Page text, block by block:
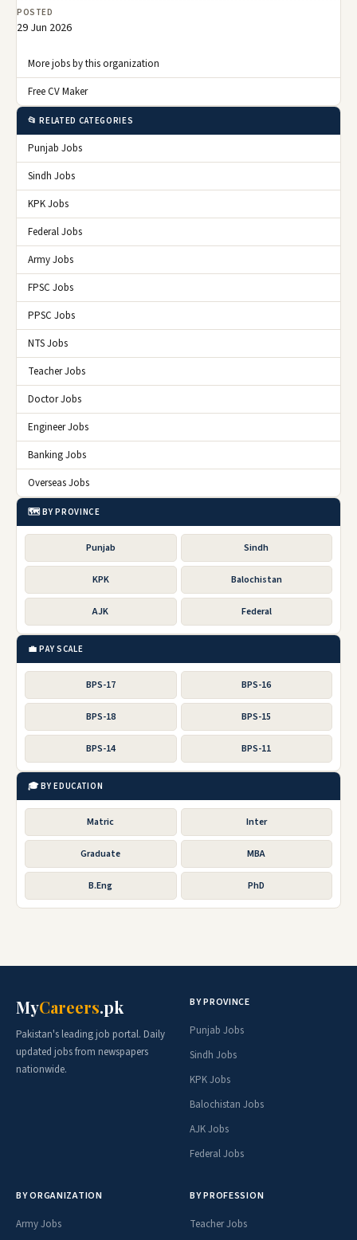
POSTED
29 Jun 2026
More jobs by this organization
Free CV Maker
📂 RELATED CATEGORIES
Punjab Jobs
Sindh Jobs
KPK Jobs
Federal Jobs
Army Jobs
FPSC Jobs
PPSC Jobs
NTS Jobs
Teacher Jobs
Doctor Jobs
Engineer Jobs
Banking Jobs
Overseas Jobs
🗺️ BY PROVINCE
Punjab Sindh
KPK Balochistan
AJK Federal
💼 PAY SCALE
BPS-17 BPS-16
BPS-18 BPS-15
BPS-14 BPS-11
🎓 BY EDUCATION
Matric Inter
Graduate MBA
B.Eng PhD
MyCareers.pk
Pakistan's leading job portal. Daily
updated jobs from newspapers
nationwide.
BY PROVINCE
Punjab Jobs
Sindh Jobs
KPK Jobs
Balochistan Jobs
AJK Jobs
Federal Jobs
BY ORGANIZATION
Army Jobs
BY PROFESSION
Teacher Jobs